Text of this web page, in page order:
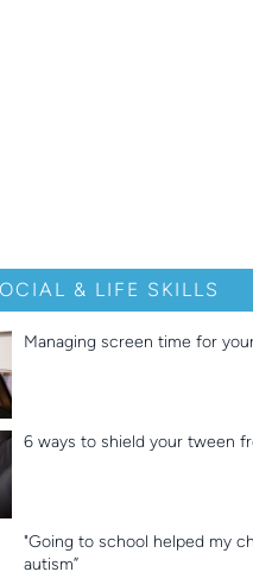
& LIFE SKILLS
Managing screen time for
6 ways to shield your tween
"Going to school helped my
autism”